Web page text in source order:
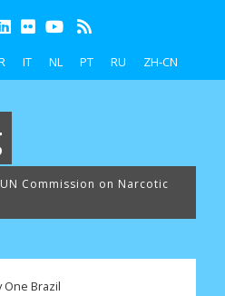
IT NL PT RU ZH-CN
Commission on Narcotic
One Brazil